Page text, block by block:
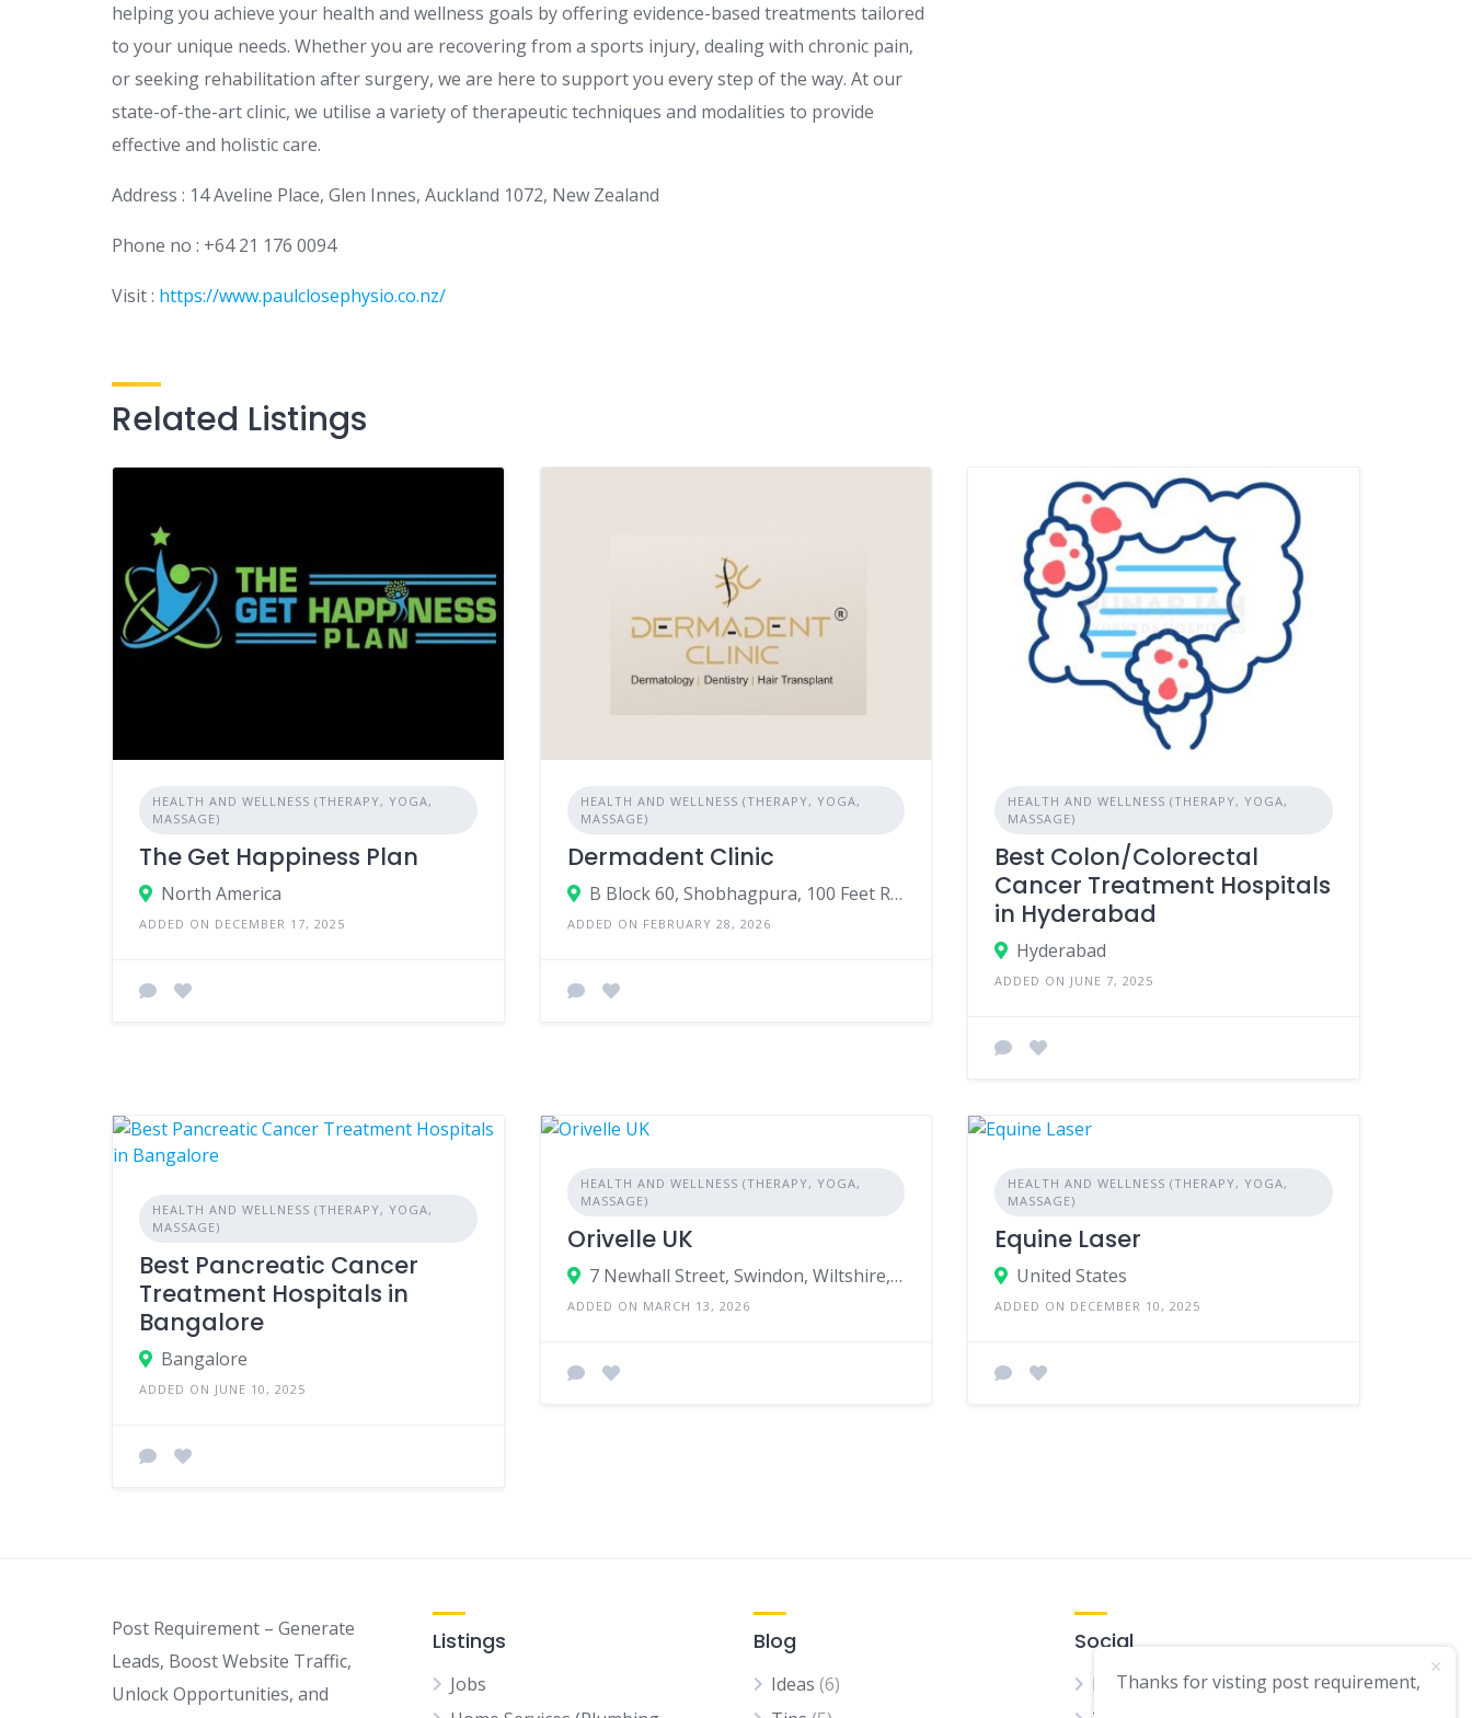
helping you achieve your health and wellness goals by offering evidence-based treatments tailored
to your unique needs. Whether you are recovering from a sports injury, dealing with chronic pain,
or seeking rehabilitation after surgery, we are here to support you every step of the way. At our
state-of-the-art clinic, we utilise a variety of therapeutic techniques and modalities to provide
effective and holistic care.
Address : 14 Aveline Place, Glen Innes, Auckland 1072, New Zealand
Phone no : +64 21 176 0094
Visit : https://www.paulclosephysio.co.nz/
Related Listings
HEALTH AND WELLNESS (THERAPY, YOGA,
MASSAGE)
The Get Happiness Plan
North America
ADDED ON DECEMBER 17, 2025
HEALTH AND WELLNESS (THERAPY, YOGA,
MASSAGE)
Dermadent Clinic
B Block 60, Shobhagpura, 100 Feet Road, near Akme Paradise, Meera Nagar, Udaipur, Rajasthan 313001
ADDED ON FEBRUARY 28, 2026
HEALTH AND WELLNESS (THERAPY, YOGA,
MASSAGE)
Best Colon/Colorectal
Cancer Treatment Hospitals
in Hyderabad
Hyderabad
ADDED ON JUNE 7, 2025
HEALTH AND WELLNESS (THERAPY, YOGA,
MASSAGE)
Best Pancreatic Cancer
Treatment Hospitals in
Bangalore
Bangalore
ADDED ON JUNE 10, 2025
HEALTH AND WELLNESS (THERAPY, YOGA,
MASSAGE)
Orivelle UK
7 Newhall Street, Swindon, Wiltshire, SN1 5QS, United KIngdom
ADDED ON MARCH 13, 2026
HEALTH AND WELLNESS (THERAPY, YOGA,
MASSAGE)
Equine Laser
United States
ADDED ON DECEMBER 10, 2025
Post Requirement – Generate
Leads, Boost Website Traffic,
Unlock Opportunities, and
Listings
Jobs
Blog
Ideas (6)
Social
Facebook
Thanks for visting post requirement,